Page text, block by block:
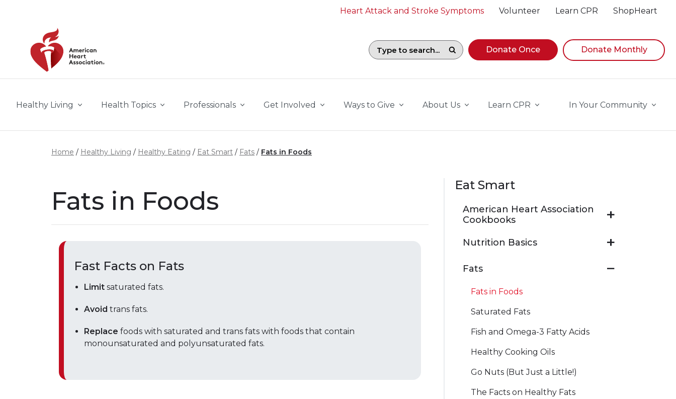
Heart Attack and Stroke Symptoms Volunteer Learn CPR ShopHeart
Search field with suggestions. To begin navigating suggestions, while focused, press Down
Donate Once Donate Monthly
Healthy Living Health Topics Professionals Get Involved Ways to Give About Us Learn CPR In Your Community
Home Healthy Living Healthy Eating Eat Smart Fats Fats in Foods
Fats in Foods
Fast Facts on Fats
Limit saturated fats.
Avoid trans fats.
Replace foods with saturated and trans fats with foods that contain
monounsaturated and polyunsaturated fats.
Eat Smart
American Heart Association
Cookbooks
Nutrition Basics
Fats
Fats in Foods
Saturated Fats
Fish and Omega-3 Fatty Acids
Healthy Cooking Oils
Go Nuts (But Just a Little!)
The Facts on Healthy Fats